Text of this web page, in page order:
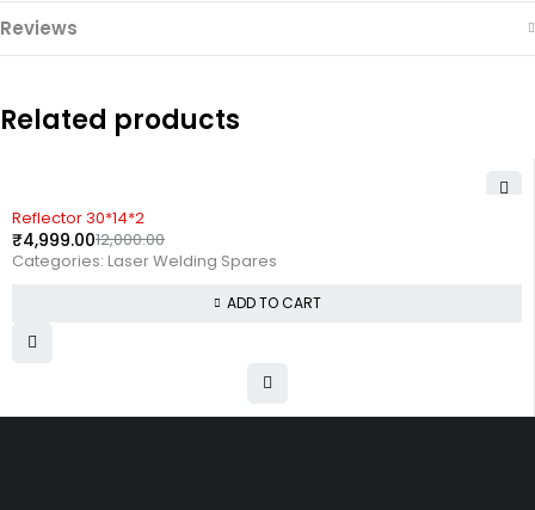
Reviews
Related products
Reflector 30*14*2
12,000.00
₹4,999.00
Categories: Laser Welding Spares
ADD TO CART